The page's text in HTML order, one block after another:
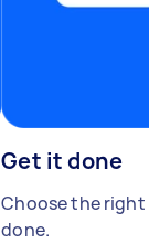
Get it done
Choose the
done.